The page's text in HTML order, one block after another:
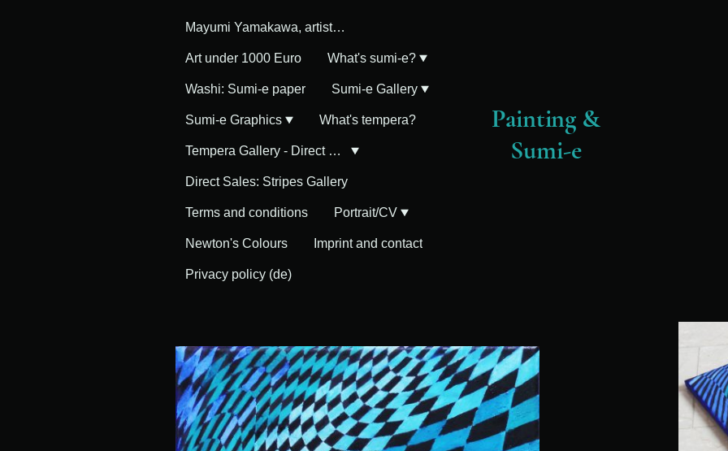
Mayumi Yamakawa, artist in Germany
Art under 1000 Euro What's sumi-e?
Washi: Sumi-e paper Sumi-e Gallery
Sumi-e Graphics What's tempera?
Tempera Gallery - Direct Sales
Direct Sales: Stripes Gallery
Terms and conditions Portrait/CV
Newton's Colours Imprint and contact
Privacy policy (de)
Painting &
Sumi-e